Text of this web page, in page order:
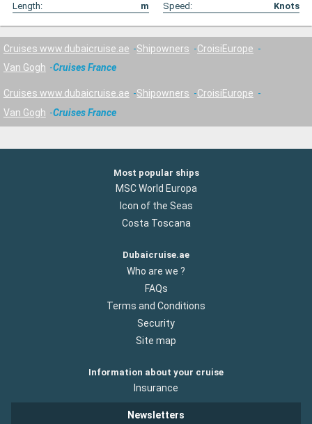
Length:
m Speed: Knots
Cruises www.dubaicruise.ae Shipowners
CroisiEurope
Van Gogh
Cruises France
Cruises www.dubaicruise.ae Shipowners
CroisiEurope
Van Gogh
Cruises France
Most popular ships
MSC World Europa
Icon of the Seas
Costa Toscana
Dubaicruise.ae
Who are we ?
FAQs
Terms and Conditions
Security
Site map
Information about your cruise
Insurance
Newsletters